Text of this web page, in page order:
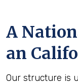
A
an
Our structure is